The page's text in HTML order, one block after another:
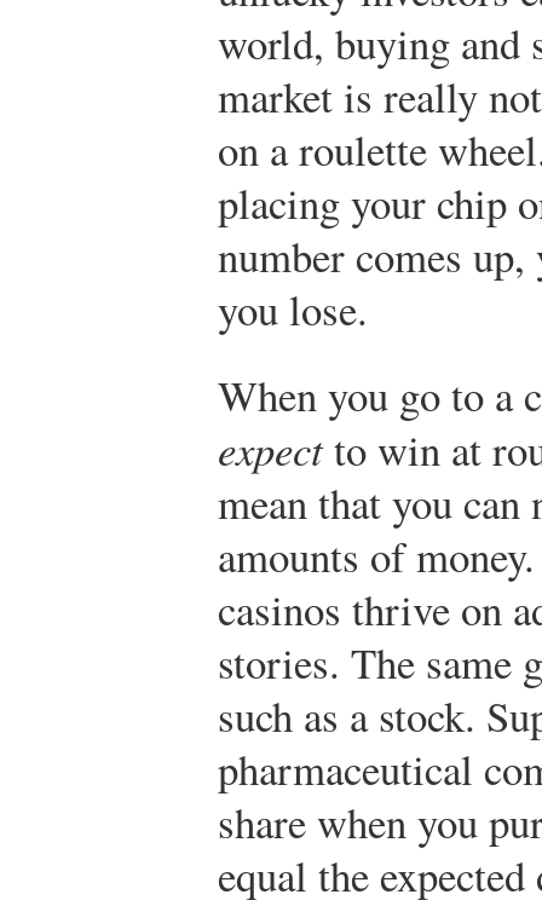
world, buying and
market is really
on a roulette
placing your chip
number comes
you lose.
When you go to a
expectto win at
mean that you can
amounts of
casinos thrive on
stories. The same
such as a stock.
pharmaceutical
share when you
equal the